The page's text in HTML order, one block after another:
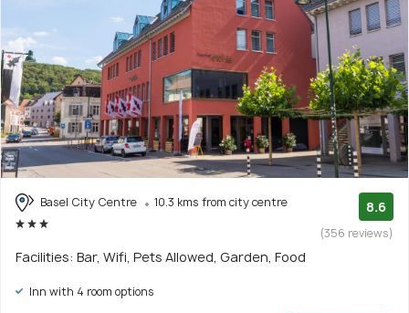
Basel City Centre 10.3 kms from city centre 8.6
(356 reviews)
Facilities: Bar, Wifi, Pets Allowed, Garden, Food
Inn with 4 room options